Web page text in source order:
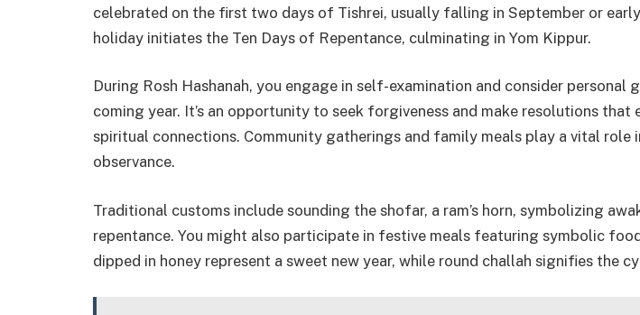
celebrated on the first two days of Tishrei, usually falling in September or
holiday initiates the Ten Days of Repentance, culminating in Yom Kippur.
During Rosh Hashanah, you engage in self-examination and consider personal
coming year. It’s an opportunity to seek forgiveness and make resolutions that
spiritual connections. Community gatherings and family meals play a vital role
observance.
Traditional customs include sounding the shofar, a ram’s horn, symbolizing
repentance. You might also participate in festive meals featuring symbolic
dipped in honey represent a sweet new year, while round challah signifies the